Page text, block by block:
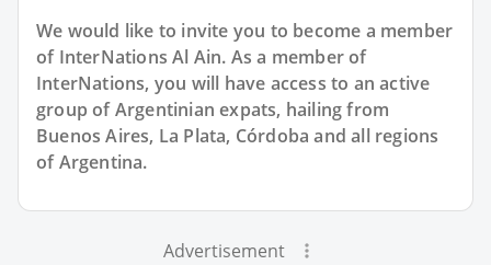
We would like to invite you to become a member
of InterNationsAl Ain. As a member of
InterNations, you will have access to an active
group ofArgentinian expats, hailing from
Buenos Aires, La Plata, Córdoba and all regions
of Argentina.
Advertisement